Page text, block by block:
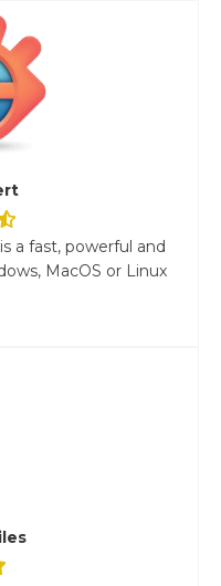
a fast, powerful and
MacOS or Linux